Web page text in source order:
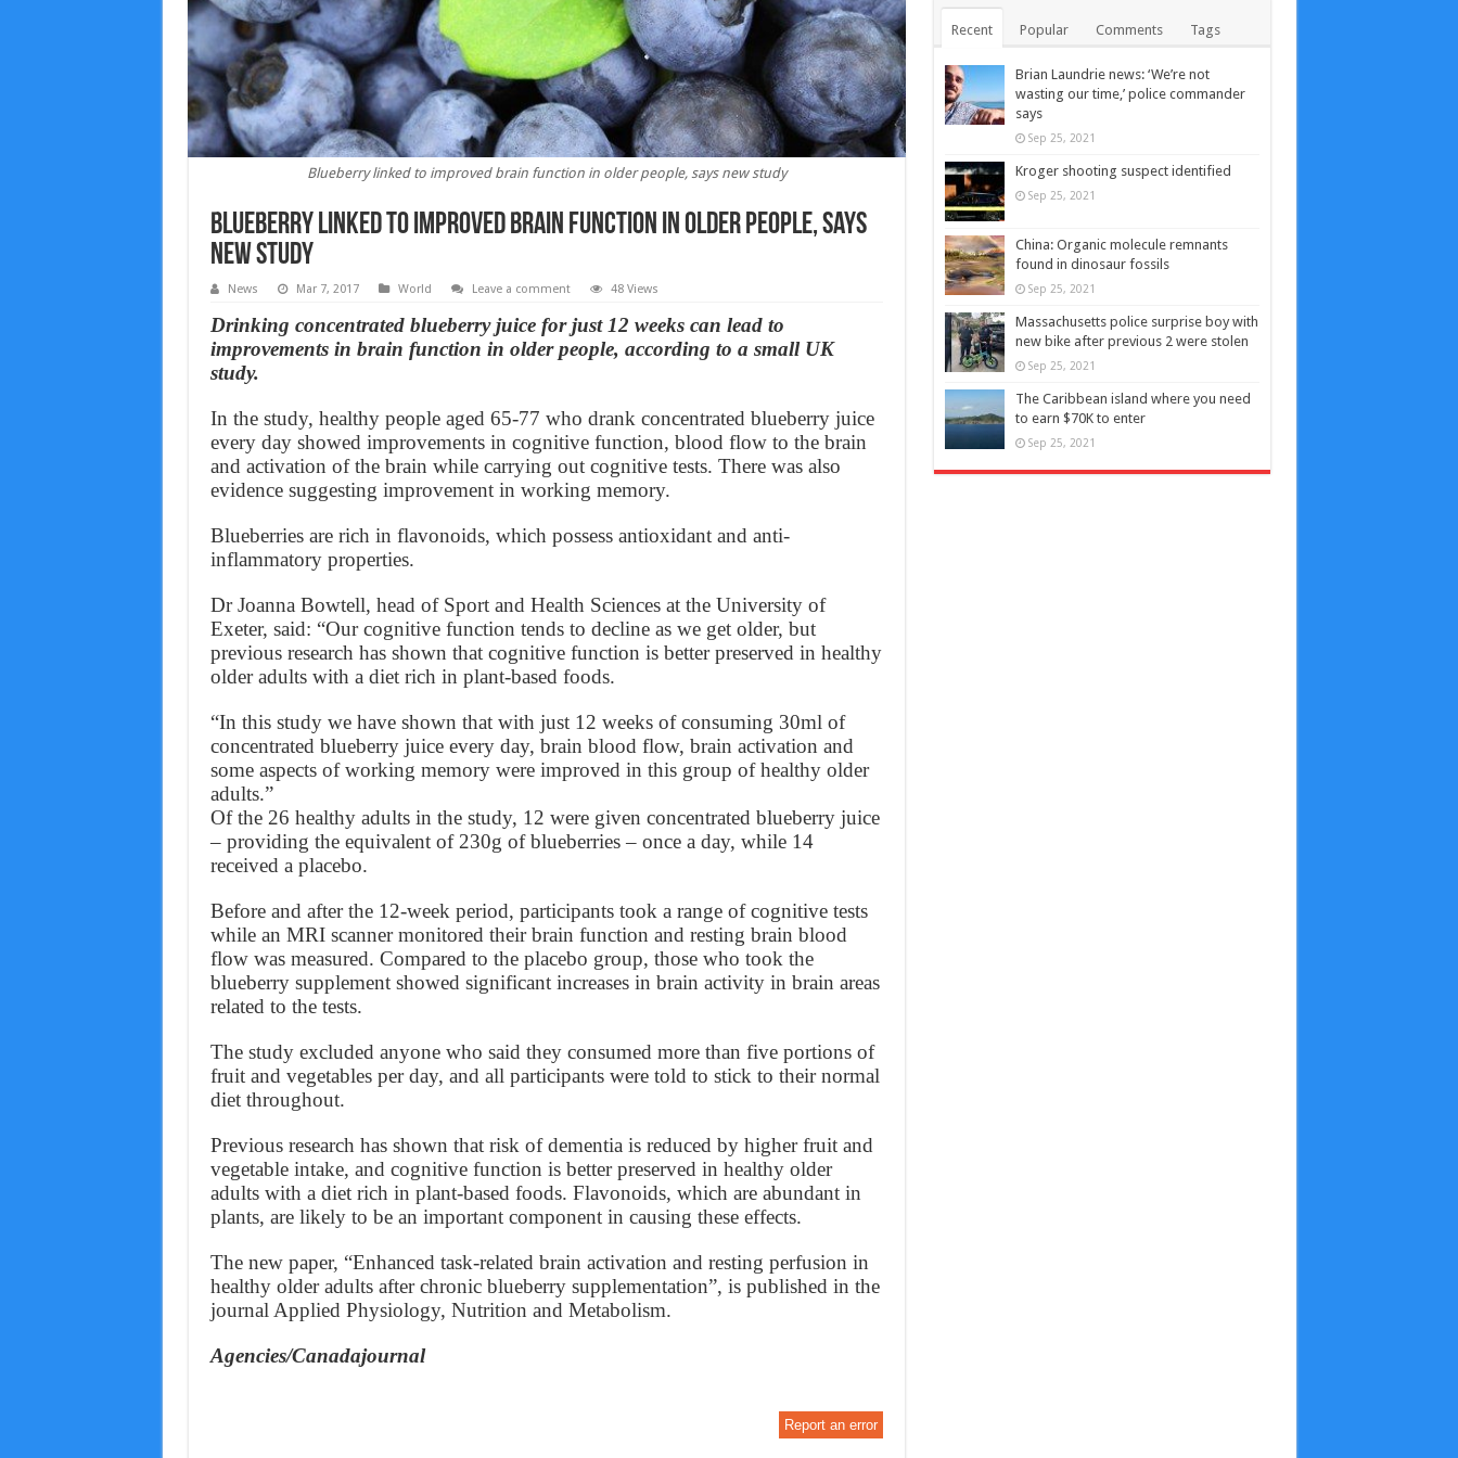
Blueberry linked to improved brain function in older people, says new study
Blueberry linked to improved brain function in older people, says
new study
News Mar 7, 2017 World Leave a comment 48 Views
Drinking concentrated blueberry juice for just 12 weeks can lead to
improvements in brain function in older people, according to a small UK
study.
In the study, healthy people aged 65-77 who drank concentrated blueberry juice
every day showed improvements in cognitive function, blood flow to the brain
and activation of the brain while carrying out cognitive tests. There was also
evidence suggesting improvement in working memory.
Blueberries are rich in flavonoids, which possess antioxidant and anti-
inflammatory properties.
Dr Joanna Bowtell, head of Sport and Health Sciences at the University of
Exeter, said: “Our cognitive function tends to decline as we get older, but
previous research has shown that cognitive function is better preserved in healthy
older adults with a diet rich in plant-based foods.
“In this study we have shown that with just 12 weeks of consuming 30ml of
concentrated blueberry juice every day, brain blood flow, brain activation and
some aspects of working memory were improved in this group of healthy older
adults.”
Of the 26 healthy adults in the study, 12 were given concentrated blueberry juice
– providing the equivalent of 230g of blueberries – once a day, while 14
received a placebo.
Before and after the 12-week period, participants took a range of cognitive tests
while an MRI scanner monitored their brain function and resting brain blood
flow was measured. Compared to the placebo group, those who took the
blueberry supplement showed significant increases in brain activity in brain areas
related to the tests.
The study excluded anyone who said they consumed more than five portions of
fruit and vegetables per day, and all participants were told to stick to their normal
diet throughout.
Previous research has shown that risk of dementia is reduced by higher fruit and
vegetable intake, and cognitive function is better preserved in healthy older
adults with a diet rich in plant-based foods. Flavonoids, which are abundant in
plants, are likely to be an important component in causing these effects.
The new paper, “Enhanced task-related brain activation and resting perfusion in
healthy older adults after chronic blueberry supplementation”, is published in the
journal Applied Physiology, Nutrition and Metabolism.
Agencies/Canadajournal
Report an error
Recent Popular Comments Tags
Brian Laundrie news: ‘We’re not
wasting our time,’ police commander
says
Sep 25, 2021
Kroger shooting suspect identified
Sep 25, 2021
China: Organic molecule remnants
found in dinosaur fossils
Sep 25, 2021
Massachusetts police surprise boy with
new bike after previous 2 were stolen
Sep 25, 2021
The Caribbean island where you need
to earn $70K to enter
Sep 25, 2021